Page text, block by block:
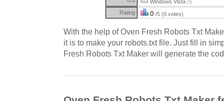
Windows Vista (?)
Rating: 0 /5 (0 votes)
With the help of Oven Fresh Robots Txt
it is to make your robots.txt file. Just fill in
Fresh Robots Txt Maker will generate the